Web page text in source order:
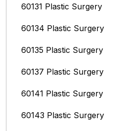
60131 Plastic Surgery
60134 Plastic Surgery
60135 Plastic Surgery
60137 Plastic Surgery
60141 Plastic Surgery
60143 Plastic Surgery